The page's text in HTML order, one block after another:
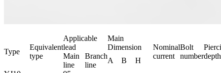
Type
Equivalent
type
Applicable
lead
Main
Dimension
Nominal
current
Bolt
numberdepth
Main
line
Branch
line
A B
H